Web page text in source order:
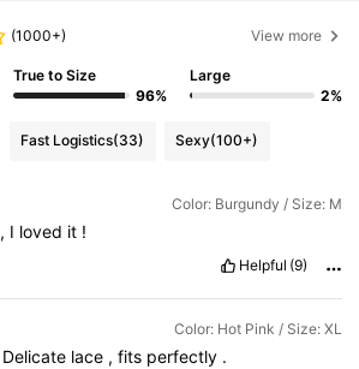
(1000+) View more
True to Size
96%
Large
2%
Fast Logistics(33) Sexy(100+)
Color: Burgundy / Size: M
, I loved it !
Helpful (9)
Color: Hot Pink / Size: XL
Delicate lace ,fits perfectly .